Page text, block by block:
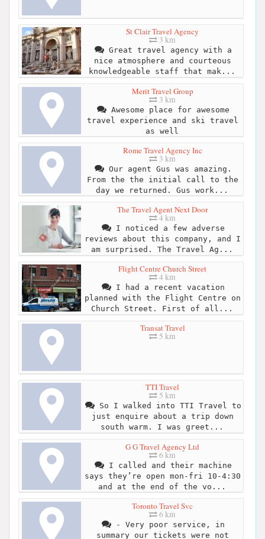
St Clair Travel Agency
3 km
Great travel agency with a
nice atmosphere and courteous
knowledgeable staff that mak...
Merit Travel Group
3 km
Awesome place for awesome
travel experience and ski travel
as well
Rome Travel Agency Inc
3 km
Our agent Gus was amazing.
From the the initial call to the
day we returned. Gus work...
The Travel Agent Next Door
4 km
I noticed a few adverse
reviews about this company, and I
am surprised. The Travel Ag...
Flight Centre Church Street
4 km
I had a recent vacation
planned with the Flight Centre on
Church Street. First of all...
Transat Travel
5 km
TTI Travel
5 km
So I walked into TTI Travel to
just enquire about a trip down
south warm. I was greet...
G G Travel Agency Ltd
6 km
I called and their machine
says they’re open mon-fri 10-4:30
and at the end of the vo...
Toronto Travel Svc
6 km
- Very poor service, in
summary our tickets were not